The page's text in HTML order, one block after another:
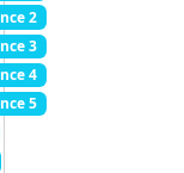
2
3
4
5